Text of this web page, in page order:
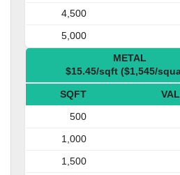
4,500
5,000
METAL
$15.45/sqft ($1,545/
SQFT
500
1,000
1,500